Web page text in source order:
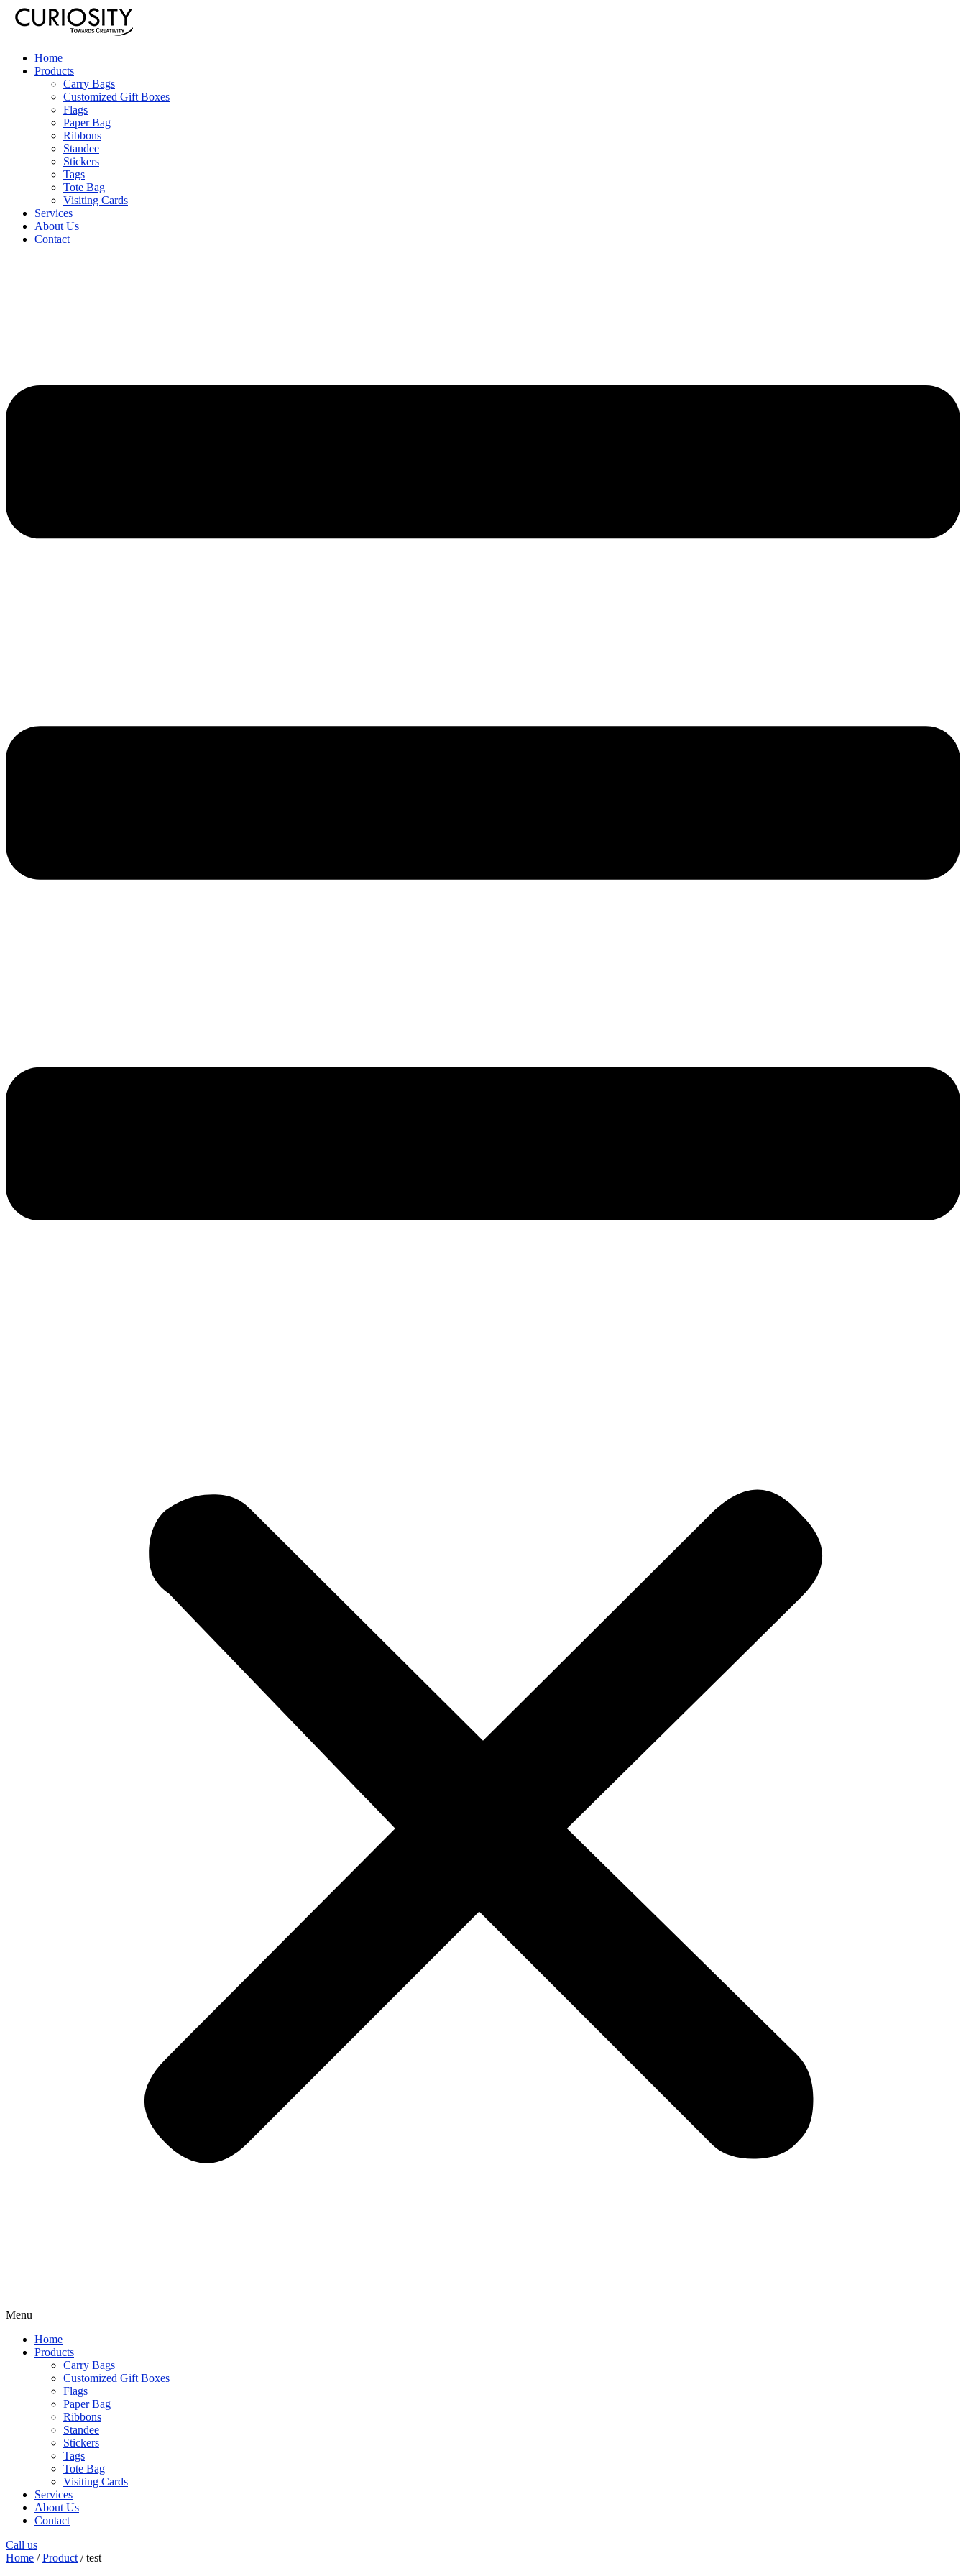
Home
Products
Carry Bags
Customized Gift Boxes
Flags
Paper Bag
Ribbons
Standee
Stickers
Tags
Tote Bag
Visiting Cards
Services
About Us
Contact
Menu
Home
Products
Carry Bags
Customized Gift Boxes
Flags
Paper Bag
Ribbons
Standee
Stickers
Tags
Tote Bag
Visiting Cards
Services
About Us
Contact
Call us
Home /Product / test